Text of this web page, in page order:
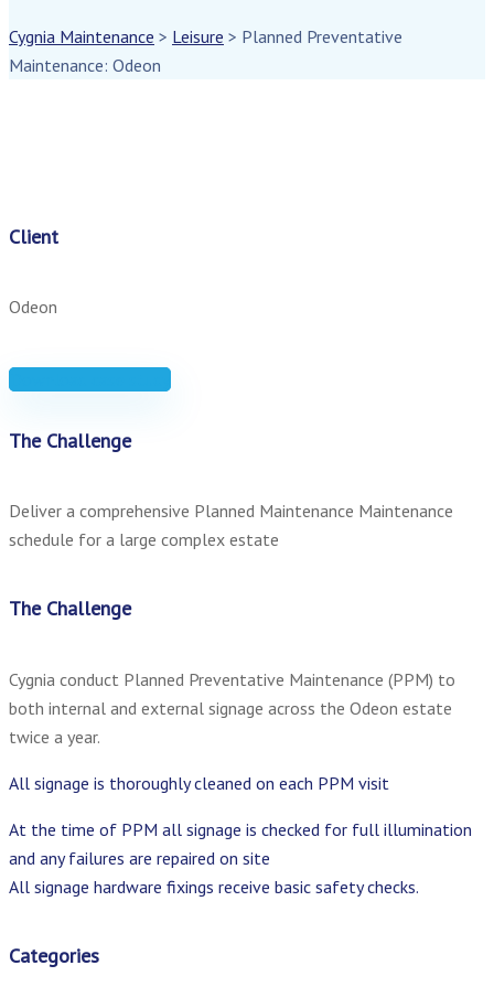
Cygnia Maintenance > Leisure > Planned Preventative
Maintenance: Odeon
Client
Odeon
The Challenge
Deliver a comprehensive Planned Maintenance Maintenance
schedule for a large complex estate
The Challenge
Cygnia conduct Planned Preventative Maintenance (PPM) to
both internal and external signage across the Odeon estate
twice a year.
All signage is thoroughly cleaned on each PPM visit
At the time of PPM all signage is checked for full illumination
and any failures are repaired on site
All signage hardware fixings receive basic safety checks.
Categories